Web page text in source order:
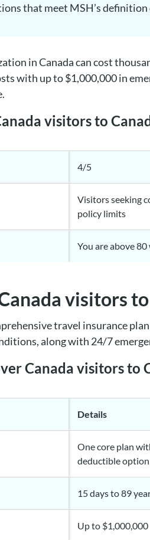
that meet MSH’s
in Canada can cost
with up to $1,000,000 in
visitors to
4/5
Visitors seeking
policy limits
You are above
visitors
travel insurance
along with 24/7
Canada visitors to
Details
One core plan
deductible option
15 days to 89
Up to $1,000,000